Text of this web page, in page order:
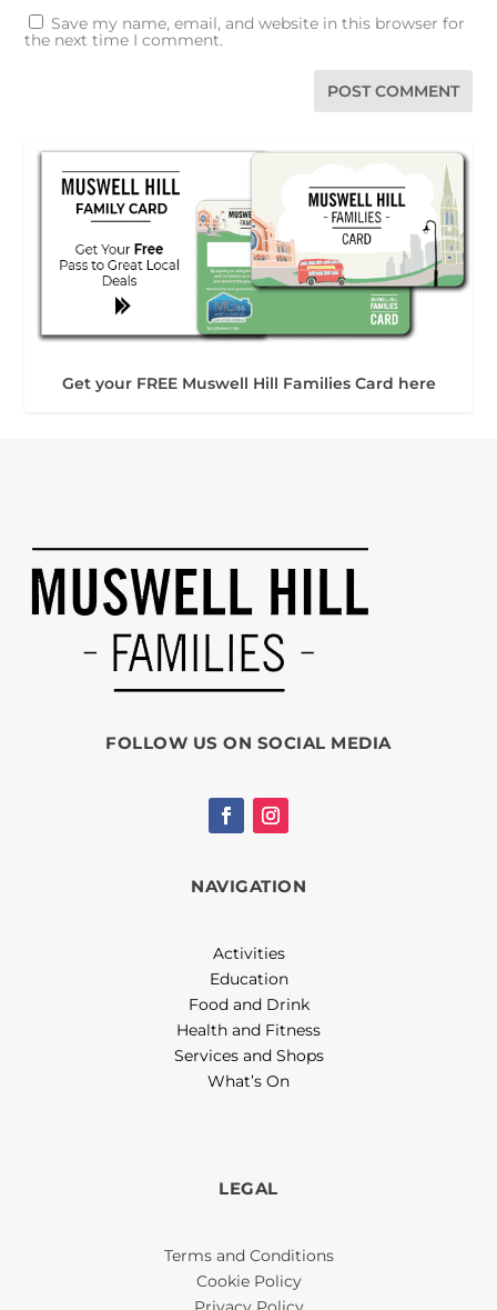
Save my name, email, and website in this browser for
the next time I comment.
Get your FREE Muswell Hill Families Card here
FOLLOW US ON SOCIAL MEDIA
NAVIGATION
Activities
Education
Food and Drink
Health and Fitness
Services and Shops
What’s On
LEGAL
Terms and Conditions
Cookie Policy